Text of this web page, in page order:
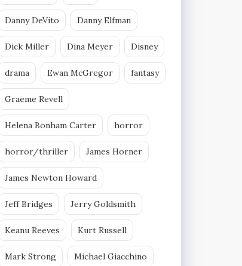
Danny DeVito Danny Elfman
Dick Miller Dina Meyer Disney
drama Ewan McGregor fantasy
Graeme Revell
Helena Bonham Carter horror
horror/thriller James Horner
James Newton Howard
Jeff Bridges Jerry Goldsmith
Keanu Reeves Kurt Russell
Mark Strong Michael Giacchino